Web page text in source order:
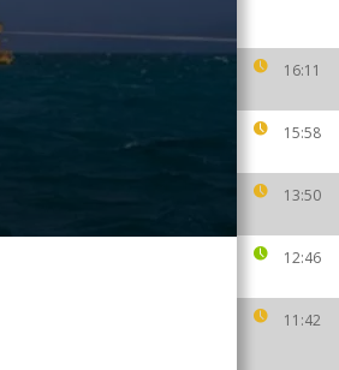
16:11
15:58
13:50
12:46
11:42